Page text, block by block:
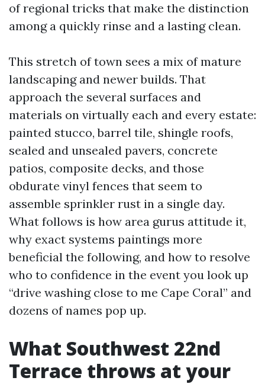
of regional tricks that make the distinction
among a quickly rinse and a lasting clean.
This stretch of town sees a mix of mature
landscaping and newer builds. That
approach the several surfaces and
materials on virtually each and every estate:
painted stucco, barrel tile, shingle roofs,
sealed and unsealed pavers, concrete
patios, composite decks, and those
obdurate vinyl fences that seem to
assemble sprinkler rust in a single day.
What follows is how area gurus attitude it,
why exact systems paintings more
beneficial the following, and how to resolve
who to confidence in the event you look up
“drive washing close to me Cape Coral” and
dozens of names pop up.
What Southwest 22nd
Terrace throws at your